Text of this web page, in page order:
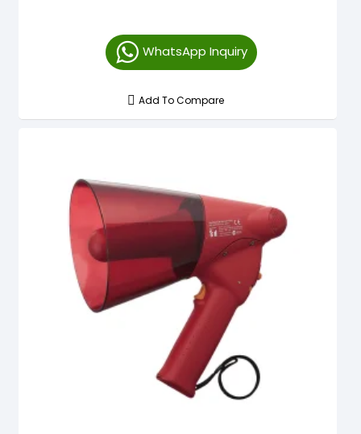
WhatsApp Inquiry
Add To Compare